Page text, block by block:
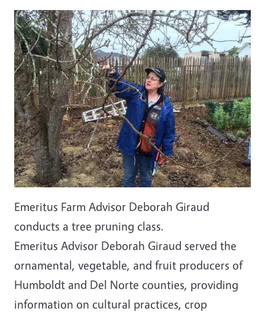
Emeritus Farm Advisor Deborah Giraud
conducts a tree pruning class.
Emeritus Advisor Deborah Giraud served the
ornamental, vegetable, and fruit producers of
Humboldt and Del Norte counties, providing
information on cultural practices, crop